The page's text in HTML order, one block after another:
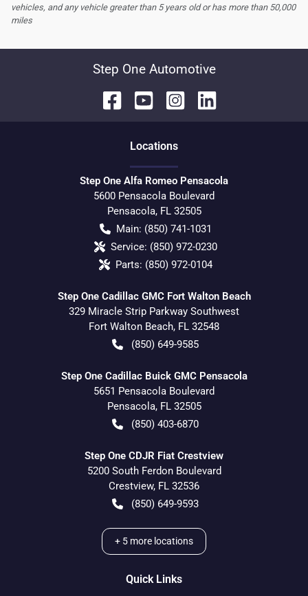
vehicles, and any vehicle greater than 5 years old or has more than 50,000
miles
Step One Automotive
Locations
Step One Alfa Romeo Pensacola
5600 Pensacola Boulevard
Pensacola, FL 32505
Main: (850) 741-1031
Service: (850) 972-0230
Parts: (850) 972-0104
Step One Cadillac GMC Fort Walton Beach
329 Miracle Strip Parkway Southwest
Fort Walton Beach, FL 32548
(850) 649-9585
Step One Cadillac Buick GMC Pensacola
5651 Pensacola Boulevard
Pensacola, FL 32505
(850) 403-6870
Step One CDJR Fiat Crestview
5200 South Ferdon Boulevard
Crestview, FL 32536
(850) 649-9593
+ 5 more locations
Quick Links